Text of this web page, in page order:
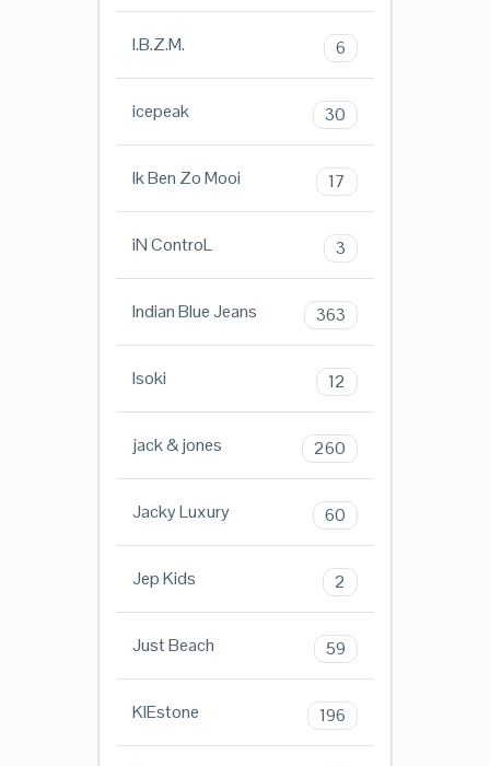
I.B.Z.M. 6
icepeak 30
Ik Ben Zo Mooi 17
iN ControL 3
Indian Blue Jeans 363
Isoki 12
jack & jones 260
Jacky Luxury 60
Jep Kids 2
Just Beach 59
KIEstone 196